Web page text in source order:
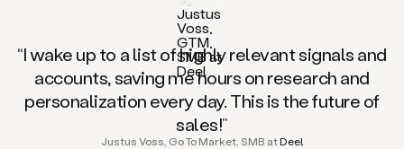
“I wake up to a list of highly relevant signals and
accounts, saving me hours on research and
personalization every day. This is the future of
sales!”
Justus Voss, Go To Market, SMB atDeel